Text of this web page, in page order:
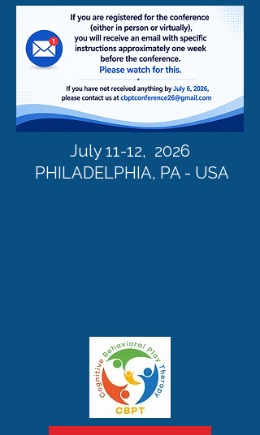
July 11-12, 2026
PHILADELPHIA, PA - USA